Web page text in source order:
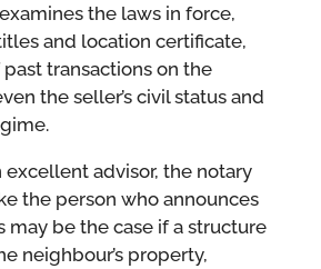
the laws in force,
and location certificate,
transactions on the
the seller’s civil status and
excellent advisor, the notary
the person who announces
may be the case if a structure
neighbour’s property,